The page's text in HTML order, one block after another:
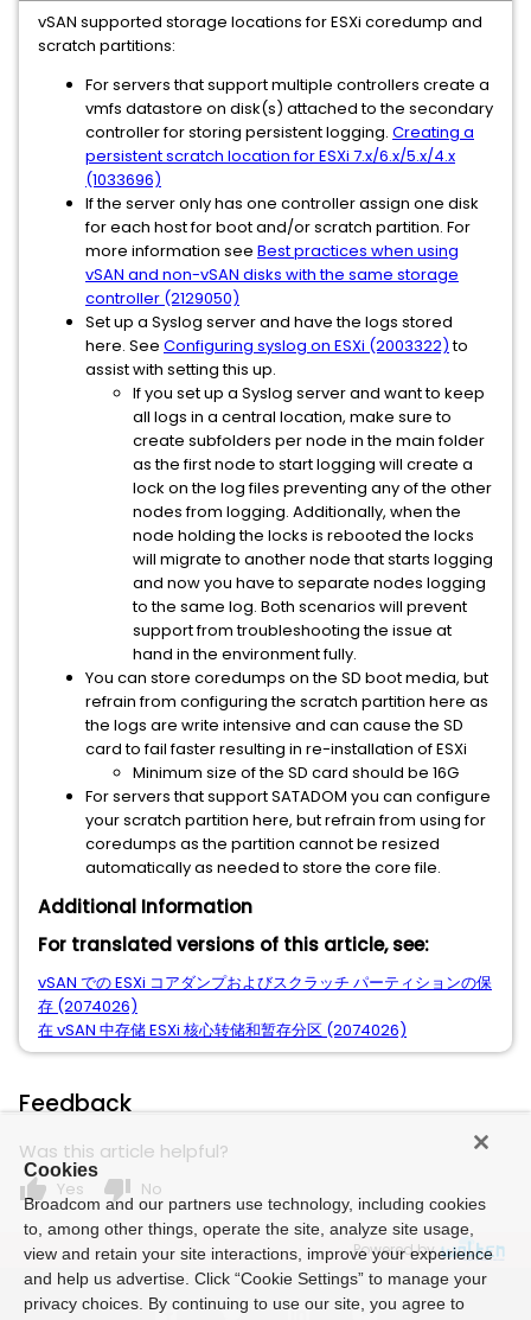
vSAN supported storage locations for ESXi coredump and
scratch partitions:
For servers that support multiple controllers create a
vmfs datastore on disk(s) attached to the secondary
controller for storing persistent logging. Creating a
persistent scratch location for ESXi 7.x/6.x/5.x/4.x
(1033696)
If the server only has one controller assign one disk
for each host for boot and/or scratch partition. For
more information see Best practices when using
vSAN and non-vSAN disks with the same storage
controller (2129050)
Set up a Syslog server and have the logs stored
here. See Configuring syslog on ESXi (2003322)to
assist with setting this up.
If you set up a Syslog server and want to keep
all logs in a central location, make sure to
create subfolders per node in the main folder
as the first node to start logging will create a
lock on the log files preventing any of the other
nodes from logging. Additionally, when the
node holding the locks is rebooted the locks
will migrate to another node that starts logging
and now you have to separate nodes logging
to the same log. Both scenarios will prevent
support from troubleshooting the issue at
hand in the environment fully.
You can store coredumps on the SD boot media, but
refrain from configuring the scratch partition here as
the logs are write intensive and can cause the SD
card to fail faster resulting in re-installation of ESXi
Minimum size of the SD card should be 16G
For servers that support SATADOM you can configure
your scratch partition here, but refrain from using for
coredumps as the partition cannot be resized
automatically as needed to store the core file.
Additional Information
For translated versions of this article, see:
vSAN での ESXi コアダンプおよびスクラッチ パーティションの保
存 (2074026)
在 vSAN 中存储 ESXi 核心转储和暂存分区 (2074026)
Feedback
Was this article helpful?
thumb_up Yes thumb_down No
Powered by
Cookies
Broadcom and our partners use technology, including cookies
to, among other things, operate the site, analyze site usage,
view and retain your site interactions, improve your experience
and help us advertise. Click “Cookie Settings” to manage your
privacy choices. By continuing to use our site, you agree to